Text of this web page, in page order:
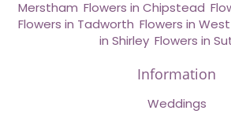
Merstham Flowers in Chipstead
Flowers in Tadworth Flowers in
in Shirley Flowers in
Information
Weddings